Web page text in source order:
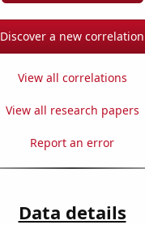
Discover a new correlation
View all correlations
View all research papers
Report an error
Data details